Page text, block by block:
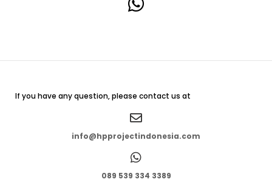
If you have any question, please contact us at
info@hpprojectindonesia.com
089 539 334 3389